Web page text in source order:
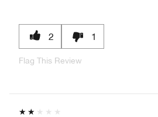
2 1
Flag This Review